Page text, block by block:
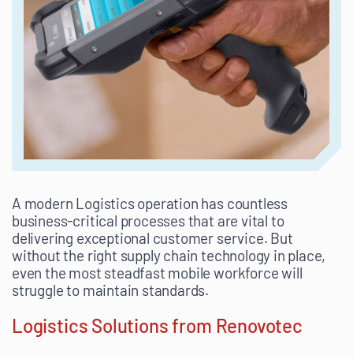
A modern Logistics operation has countless
business-critical processes that are vital to
delivering exceptional customer service. But
without the right supply chain technology in place,
even the most steadfast mobile workforce will
struggle to maintain standards.
Logistics Solutions from Renovotec